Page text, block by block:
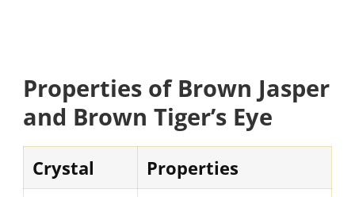
Properties of Brown Jasper
and Brown Tiger’s Eye
Crystal
Properties